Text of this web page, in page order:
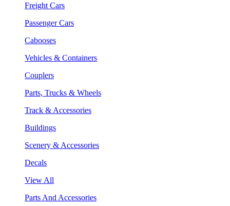
Freight Cars
Passenger Cars
Cabooses
Vehicles & Containers
Couplers
Parts, Trucks & Wheels
Track & Accessories
Buildings
Scenery & Accessories
Decals
View All
Parts And Accessories